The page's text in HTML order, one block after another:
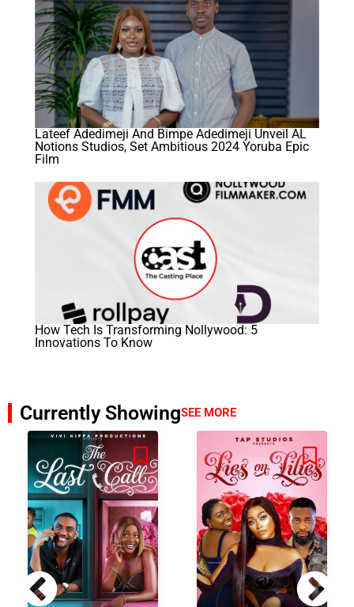
Lateef Adedimeji And Bimpe Adedimeji Unveil AL
Notions Studios, Set Ambitious 2024 Yoruba Epic
Film
How Tech Is Transforming Nollywood: 5
Innovations To Know
Currently ShowingSEE MORE